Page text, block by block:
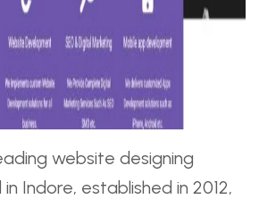
website designing
Indore, established in 2012,